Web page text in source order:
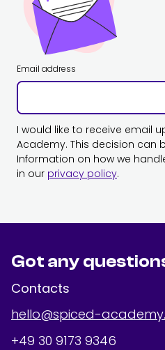
Email address
I would like to receive email
Academy. This decision can
Information on how we
in our privacy policy.
Got any
Contacts
hello@spiced-
+49 30 9173 9346